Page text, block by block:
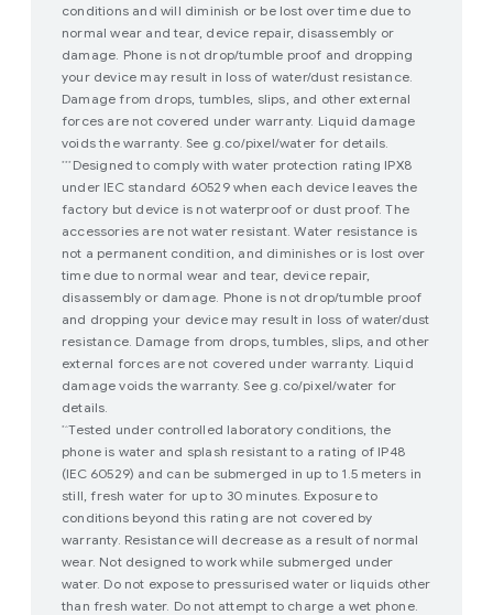
conditions and will diminish or be lost over time due to
normal wear and tear, device repair, disassembly or
damage. Phone is not drop/tumble proof and dropping
your device may result in loss of water/dust resistance.
Damage from drops, tumbles, slips, and other external
forces are not covered under warranty. Liquid damage
voids the warranty. See g.co/pixel/water for details.
*** Designed to comply with water protection rating IPX8
under IEC standard 60529 when each device leaves the
factory but device is not waterproof or dust proof. The
accessories are not water resistant. Water resistance is
not a permanent condition, and diminishes or is lost over
time due to normal wear and tear, device repair,
disassembly or damage. Phone is not drop/tumble proof
and dropping your device may result in loss of water/dust
resistance. Damage from drops, tumbles, slips, and other
external forces are not covered under warranty. Liquid
damage voids the warranty. See g.co/pixel/water for
details.
*^Tested under controlled laboratory conditions, the
phone is water and splash resistant to a rating of IP48
(IEC 60529) and can be submerged in up to 1.5 meters in
still, fresh water for up to 30 minutes. Exposure to
conditions beyond this rating are not covered by
warranty. Resistance will decrease as a result of normal
wear. Not designed to work while submerged under
water. Do not expose to pressurised water or liquids other
than fresh water. Do not attempt to charge a wet phone.